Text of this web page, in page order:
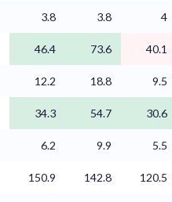
3.8 3.8 4
46.4 73.6 40.1
12.2 18.8 9.5
34.3 54.7 30.6
6.2 9.9 5.5
150.9 142.8 120.5